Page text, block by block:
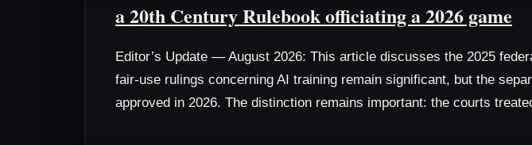
a 20th Century Rulebook officiating a 2026 game
Editor’s Update — August 2026: This article discusses the 2025
fair-use rulings concerning AI training remain significant, but the
approved in 2026. The distinction remains important: the courts